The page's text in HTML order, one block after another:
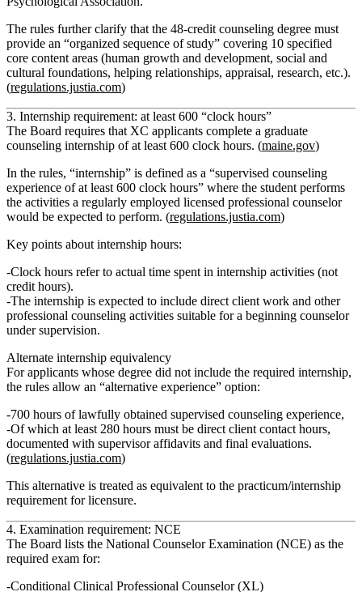
The rules further clarify that the 48‑credit counseling degree must
provide an “organized sequence of study” covering 10 specified
core content areas (human growth and development, social and
cultural foundations, helping relationships, appraisal, research, etc.).
(regulations.justia.com)
3. Internship requirement: at least 600 “clock hours”
The Board requires that XC applicants complete a graduate
counseling internship of at least 600 clock hours. (maine.gov)
In the rules, “internship” is defined as a “supervised counseling
experience of at least 600 clock hours” where the student performs
the activities a regularly employed licensed professional counselor
would be expected to perform. (regulations.justia.com)
Key points about internship hours:
Clock hours refer to actual time spent in internship activities (not
credit hours).
The internship is expected to include direct client work and other
professional counseling activities suitable for a beginning counselor
under supervision.
Alternate internship equivalency
For applicants whose degree did not include the required internship,
the rules allow an “alternative experience” option:
700 hours of lawfully obtained supervised counseling experience,
Of which at least 280 hours must be direct client contact hours,
documented with supervisor affidavits and final evaluations.
(regulations.justia.com)
This alternative is treated as equivalent to the practicum/internship
requirement for licensure.
4. Examination requirement: NCE
The Board lists the National Counselor Examination (NCE) as the
required exam for:
Conditional Clinical Professional Counselor (XL)